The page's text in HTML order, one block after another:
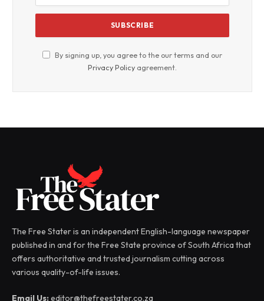
By signing up, you agree to the our terms and our
Privacy Policy agreement.
The Free Stater is an independent English-language newspaper
published in and for the Free State province of South Africa that
offers authoritative and trusted journalism cutting across
various quality-of-life issues.
Email Us:editor@thefreestater.co.za